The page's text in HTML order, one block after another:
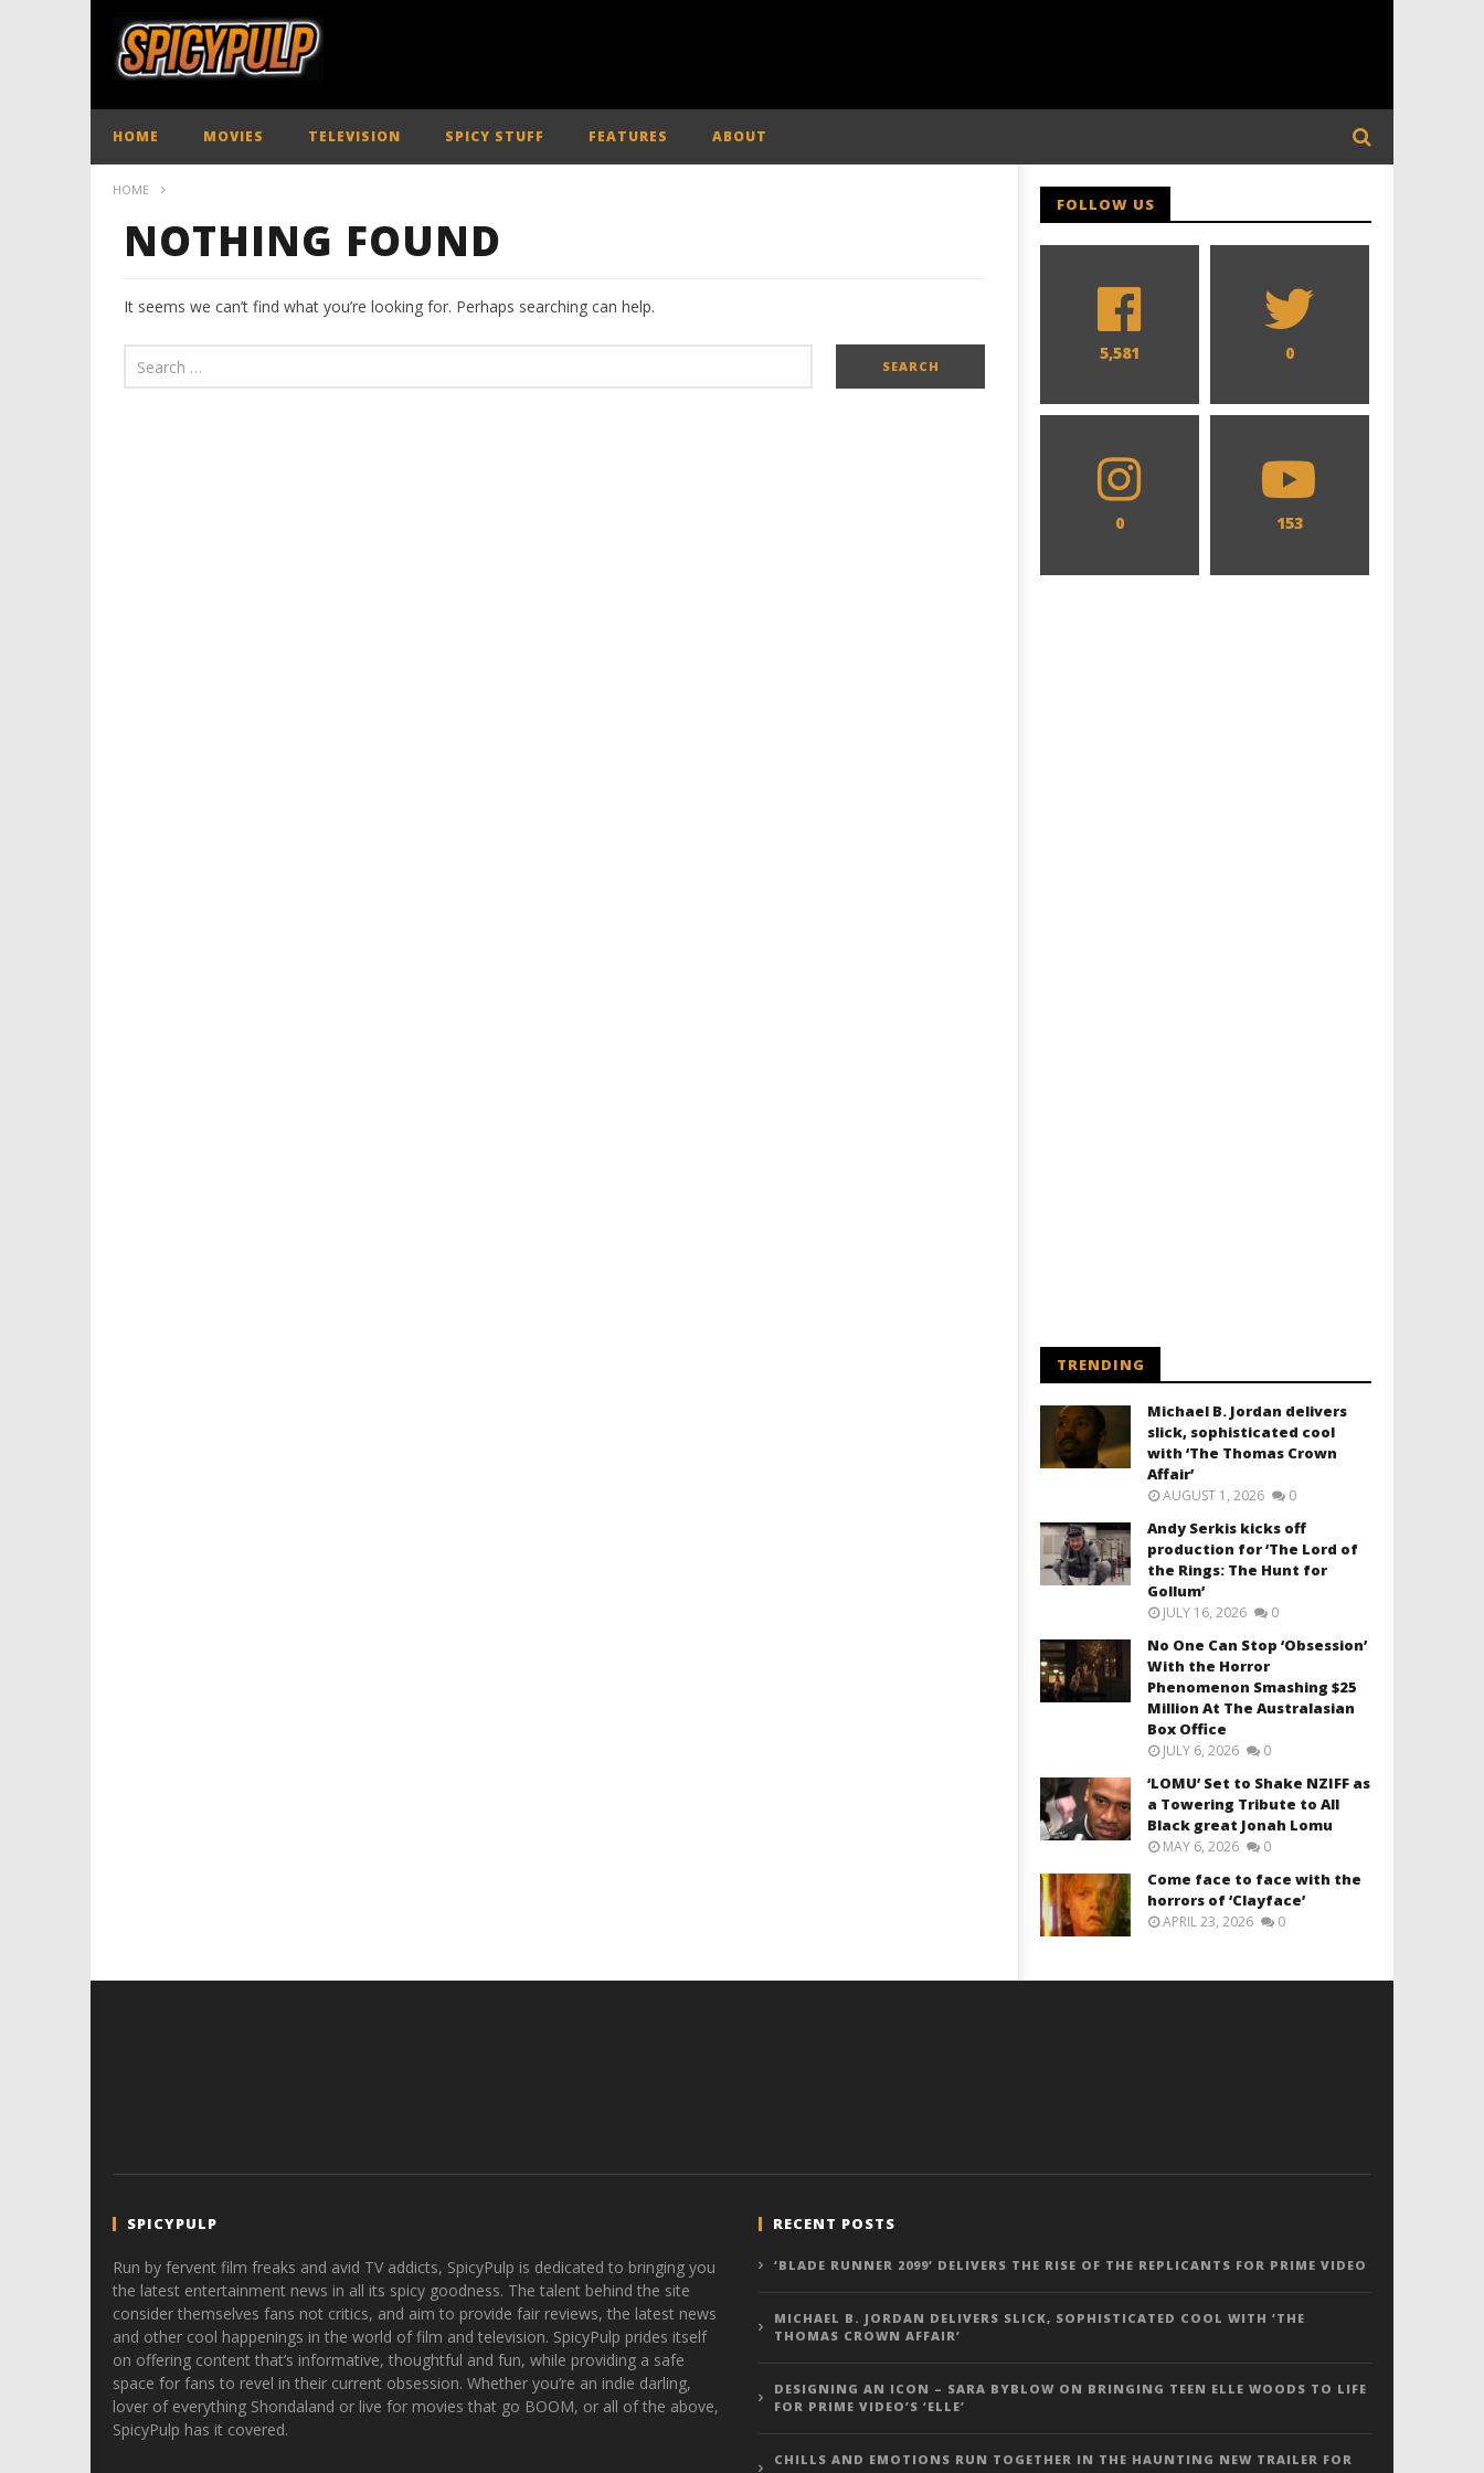
HOME MOVIES TELEVISION SPICY STUFF FEATURES ABOUT
HOME
NOTHING FOUND
It seems we can’t find what you’re looking for. Perhaps searching can help.
FOLLOW US
5,581 0
0 153
TRENDING
Michael B. Jordan delivers
slick, sophisticated cool
with ‘The Thomas Crown
Affair’
AUGUST 1, 2026 0
Andy Serkis kicks off
production for ‘The Lord of
the Rings: The Hunt for
Gollum’
JULY 16, 2026 0
No One Can Stop ‘Obsession’
With the Horror
Phenomenon Smashing $25
Million At The Australasian
Box Office
JULY 6, 2026 0
‘LOMU’ Set to Shake NZIFF as
a Towering Tribute to All
Black great Jonah Lomu
MAY 6, 2026 0
Come face to face with the
horrors of ‘Clayface’
APRIL 23, 2026 0
SPICYPULP
Run by fervent film freaks and avid TV addicts, SpicyPulp is dedicated to bringing you
the latest entertainment news in all its spicy goodness. The talent behind the site
consider themselves fans not critics, and aim to provide fair reviews, the latest news
and other cool happenings in the world of film and television. SpicyPulp prides itself
on offering content that’s informative, thoughtful and fun, while providing a safe
space for fans to revel in their current obsession. Whether you’re an indie darling,
lover of everything Shondaland or live for movies that go BOOM, or all of the above,
SpicyPulp has it covered.
RECENT POSTS
‘BLADE RUNNER 2099’ DELIVERS THE RISE OF THE REPLICANTS FOR PRIME VIDEO
MICHAEL B. JORDAN DELIVERS SLICK, SOPHISTICATED COOL WITH ‘THE
THOMAS CROWN AFFAIR’
DESIGNING AN ICON – SARA BYBLOW ON BRINGING TEEN ELLE WOODS TO LIFE
FOR PRIME VIDEO’S ‘ELLE’
CHILLS AND EMOTIONS RUN TOGETHER IN THE HAUNTING NEW TRAILER FOR